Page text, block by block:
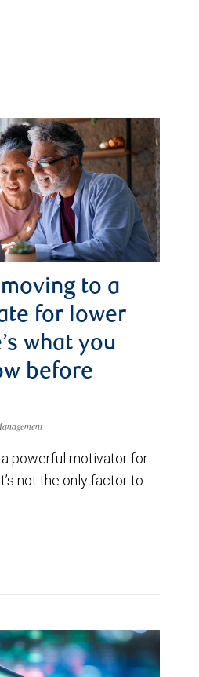
to a
for lower
what you
before
powerful motivator for
not the only factor to